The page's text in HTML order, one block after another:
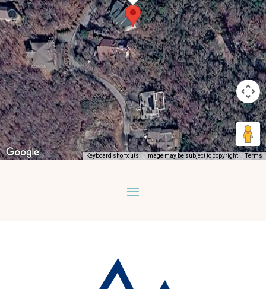
Keyboard shortcuts Image may be subject to copyright Terms